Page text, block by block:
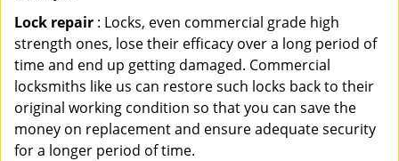
Lock repair : Locks, even commercial grade high
strength ones, lose their efficacy over a long period of
time and end up getting damaged. Commercial
locksmiths like us can restore such locks back to their
original working condition so that you can save the
money on replacement and ensure adequate security
for a longer period of time.